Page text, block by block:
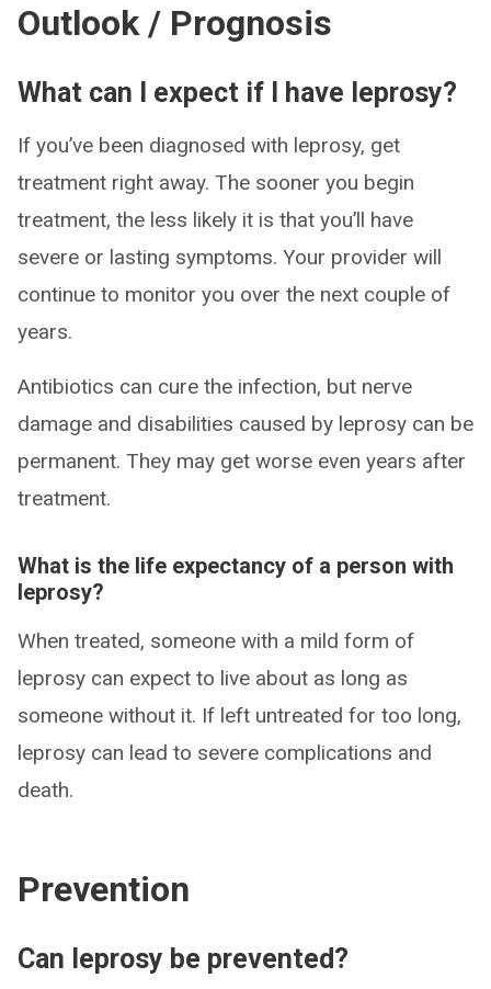
Outlook / Prognosis
What can I expect if I have leprosy?
If you’ve been diagnosed with leprosy, get
treatment right away. The sooner you begin
treatment, the less likely it is that you’ll have
severe or lasting symptoms. Your provider will
continue to monitor you over the next couple of
years.
Antibiotics can cure the infection, but nerve
damage and disabilities caused by leprosy can be
permanent. They may get worse even years after
treatment.
What is the life expectancy of a person with
leprosy?
When treated, someone with a mild form of
leprosy can expect to live about as long as
someone without it. If left untreated for too long,
leprosy can lead to severe complications and
death.
Prevention
Can leprosy be prevented?